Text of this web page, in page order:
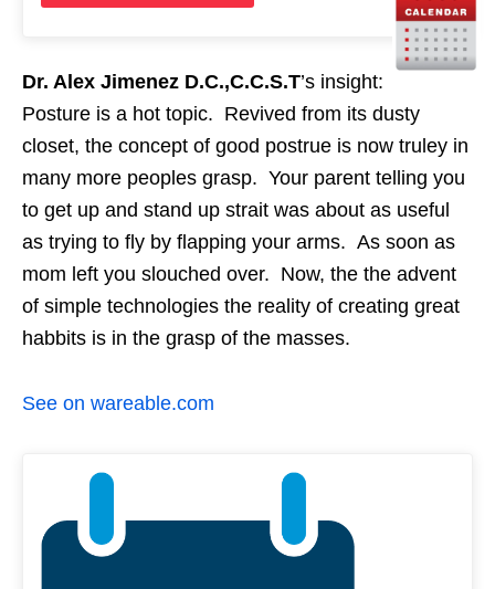
Dr. Alex Jimenez D.C.,C.C.S.T’s insight:
Posture is a hot topic. Revived from its dusty
closet, the concept of good postrue is now truley in
many more peoples grasp. Your parent telling you
to get up and stand up strait was about as useful
as trying to fly by flapping your arms. As soon as
mom left you slouched over. Now, the the advent
of simple technologies the reality of creating great
habbits is in the grasp of the masses.
See on wareable.com